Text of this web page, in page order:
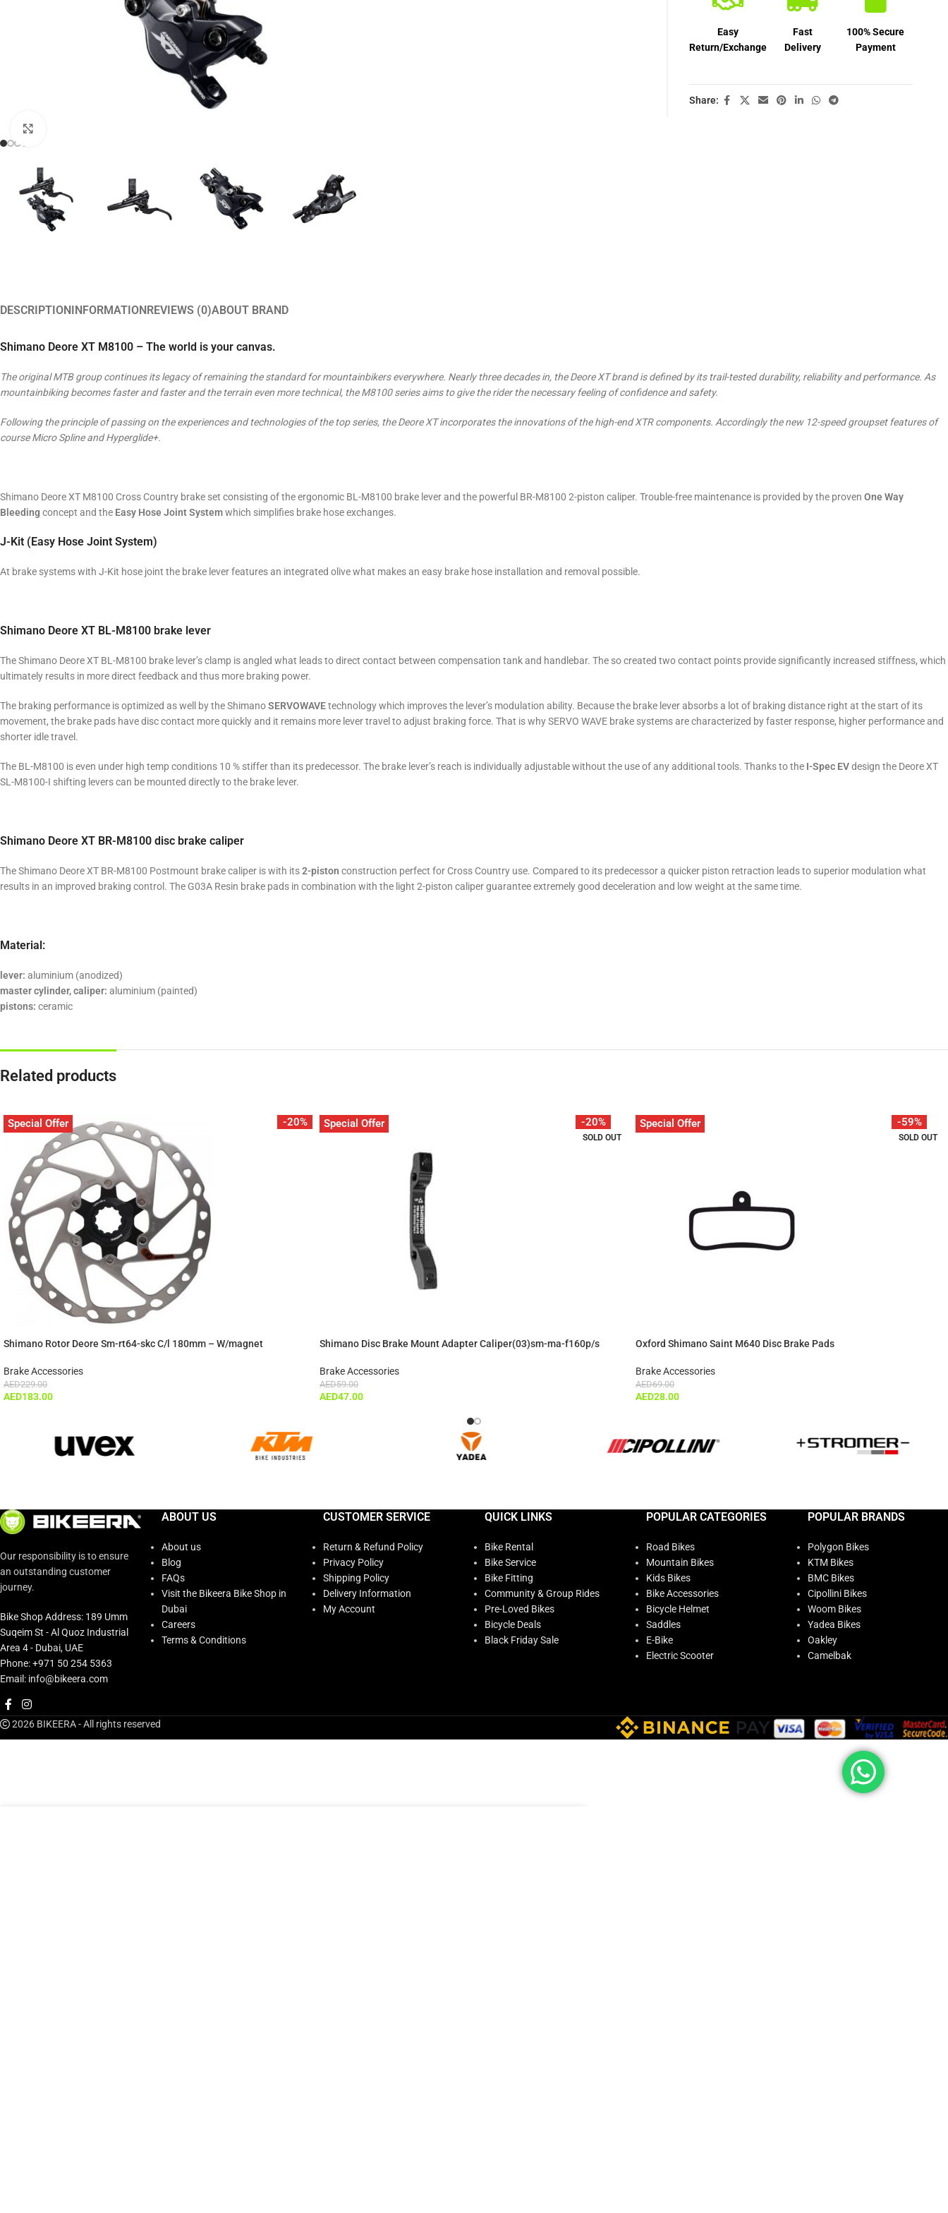
Easy
Return/Exchange
Fast
Delivery
100% Secure
Payment
Share:
DESCRIPTION INFORMATION REVIEWS (0)ABOUT BRAND
Shimano Deore XT M8100 – The world is your canvas.
The original MTB group continues its legacy of remaining the standard for mountainbikers everywhere. Nearly three decades in, the Deore XT brand is defined by its trail-tested durability, reliability and performance. As
mountainbiking becomes faster and faster and the terrain even more technical, the M8100 series aims to give the rider the necessary feeling of confidence and safety.
Following the principle of passing on the experiences and technologies of the top series, the Deore XT incorporates the innovations of the high-end XTR components. Accordingly the new 12-speed groupset features of
course Micro Spline and Hyperglide+.
Shimano Deore XT M8100 Cross Country brake set consisting of the ergonomic BL-M8100 brake lever and the powerful BR-M8100 2-piston caliper. Trouble-free maintenance is provided by the proven One Way
Bleeding concept and the Easy Hose Joint Systemwhich simplifies brake hose exchanges.
J-Kit (Easy Hose Joint System)
At brake systems with J-Kit hose joint the brake lever features an integrated olive what makes an easy brake hose installation and removal possible.
Shimano Deore XT BL-M8100 brake lever
The Shimano Deore XT BL-M8100 brake lever’s clamp is angled what leads to direct contact between compensation tank and handlebar. The so created two contact points provide significantly increased stiffness, which
ultimately results in more direct feedback and thus more braking power.
The braking performance is optimized as well by the ShimanoSERVOWAVEtechnology which improves the lever’s modulation ability. Because the brake lever absorbs a lot of braking distance right at the start of its
movement, the brake pads have disc contact more quickly and it remains more lever travel to adjust braking force. That is why SERVO WAVE brake systems are characterized by faster response, higher performance and
shorter idle travel.
The BL-M8100 is even under high temp conditions 10 % stiffer than its predecessor. The brake lever’s reach is individually adjustable without the use of any additional tools. Thanks to the I-Spec EVdesign the Deore XT
SL-M8100-I shifting levers can be mounted directly to the brake lever.
Shimano Deore XT BR-M8100 disc brake caliper
The Shimano Deore XT BR-M8100 Postmount brake caliper is with its2-piston construction perfect for Cross Country use. Compared to its predecessor a quicker piston retraction leads to superior modulation what
results in an improved braking control. The G03A Resin brake pads in combination with the light 2-piston caliper guarantee extremely good deceleration and low weight at the same time.
Material:
lever: aluminium (anodized)
master cylinder, caliper: aluminium (painted)
pistons: ceramic
Related products
-20%
Special Offer
Shimano Rotor Deore Sm-rt64-skc C/l 180mm – W/magnet
Brake Accessories
AED229.00
AED183.00
-20%
SOLD OUT
Special Offer
Shimano Disc Brake Mount Adapter Caliper(03)sm-ma-f160p/s
Brake Accessories
AED59.00
AED47.00
-59%
SOLD OUT
Special Offer
Oxford Shimano Saint M640 Disc Brake Pads
Brake Accessories
AED69.00
AED28.00
Our responsibility is to ensure
an outstanding customer
journey.
Bike Shop Address: 189 Umm
Suqeim St - Al Quoz Industrial
Area 4 - Dubai, UAE
Phone: +971 50 254 5363
Email: info@bikeera.com
ABOUT US
About us
Blog
FAQs
Visit the Bikeera Bike Shop in
Dubai
Careers
Terms & Conditions
CUSTOMER SERVICE
Return & Refund Policy
Privacy Policy
Shipping Policy
Delivery Information
My Account
QUICK LINKS
Bike Rental
Bike Service
Bike Fitting
Community & Group Rides
Pre-Loved Bikes
Bicycle Deals
Black Friday Sale
POPULAR CATEGORIES
Road Bikes
Mountain Bikes
Kids Bikes
Bike Accessories
Bicycle Helmet
Saddles
E-Bike
Electric Scooter
POPULAR BRANDS
Polygon Bikes
KTM Bikes
BMC Bikes
Cipollini Bikes
Woom Bikes
Yadea Bikes
Oakley
Camelbak
2026 BIKEERA - All rights reserved